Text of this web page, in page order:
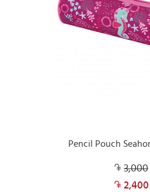
Pencil Pouch
3,000
2,400